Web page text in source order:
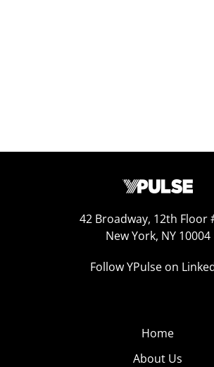
42 Broadway, 12th Floor
New York, NY 10004
Follow YPulse on
Home
About Us